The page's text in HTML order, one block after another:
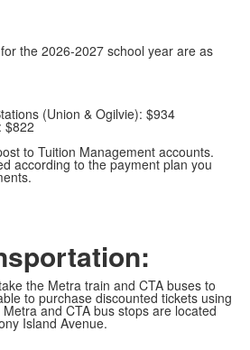
the 2026-2027 school year are as
(Union & Ogilvie): $934
$822
to Tuition Management accounts.
according to the payment plan you
the Metra train and CTA buses to
to purchase discounted tickets using
and CTA bus stops are located
Island Avenue.